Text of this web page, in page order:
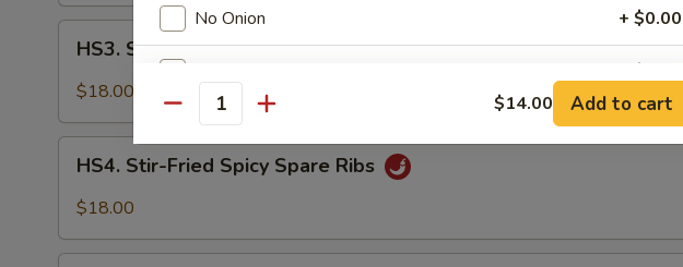
Tofu
Stir-
Fried
Chicken
HS3. Stir-Fried Spicy Chicken
$18.00
Stir-
Fried
Spare
HS4. Stir-Fried Spicy Spare Ribs
$18.00
No Onion + $0.00
No Beef + $0.00
No Chicken
Who is this item for
Quantity $14.00 Add to cart